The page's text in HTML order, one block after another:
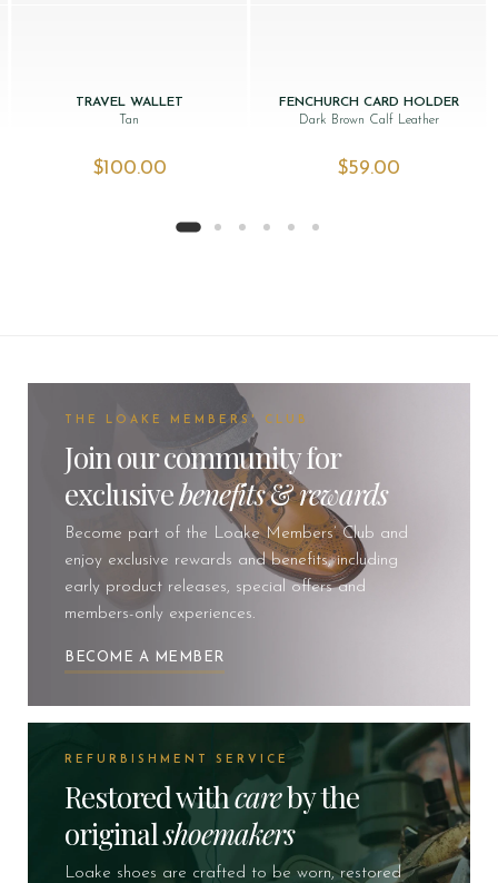
TRAVEL WALLET
Tan
$‌100.00
FENCHURCH CARD HOLDER
Dark Brown Calf Leather
$‌59.00
THE LOAKE MEMBERS' CLUB
Join our community for
exclusivebenefits&rewards
Become part of the Loake Members’ Club and
enjoy exclusive rewards and benefits, including
early product releases, special offers and
members-only experiences.
BECOME A MEMBER
REFURBISHMENT SERVICE
Restored withcareby the
originalshoemakers
Loake shoes are crafted to be worn, restored